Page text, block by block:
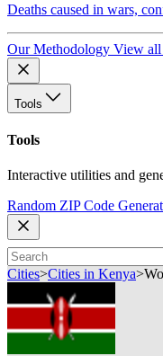
Deaths caused in wars,
Our Methodology View all
Tools
Tools
Interactive utilities and
Random ZIP Code
Cities>Cities in Kenya>